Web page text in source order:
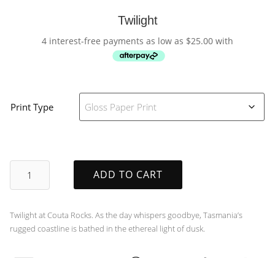
Twilight
4 interest-free payments as low as $25.00 with
Print Type
quantity
ADD TO CART
Twilight at Couta Rocks. As the day whispers goodbye, Tasmania’s
rugged coastline is bathed in the ethereal light of dusk.